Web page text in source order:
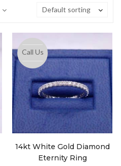
Default sorting
Call Us
14kt White Gold Diamond
Eternity Ring